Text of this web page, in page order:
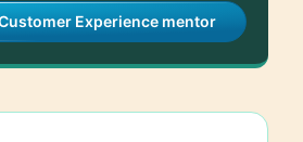
Experience mentor